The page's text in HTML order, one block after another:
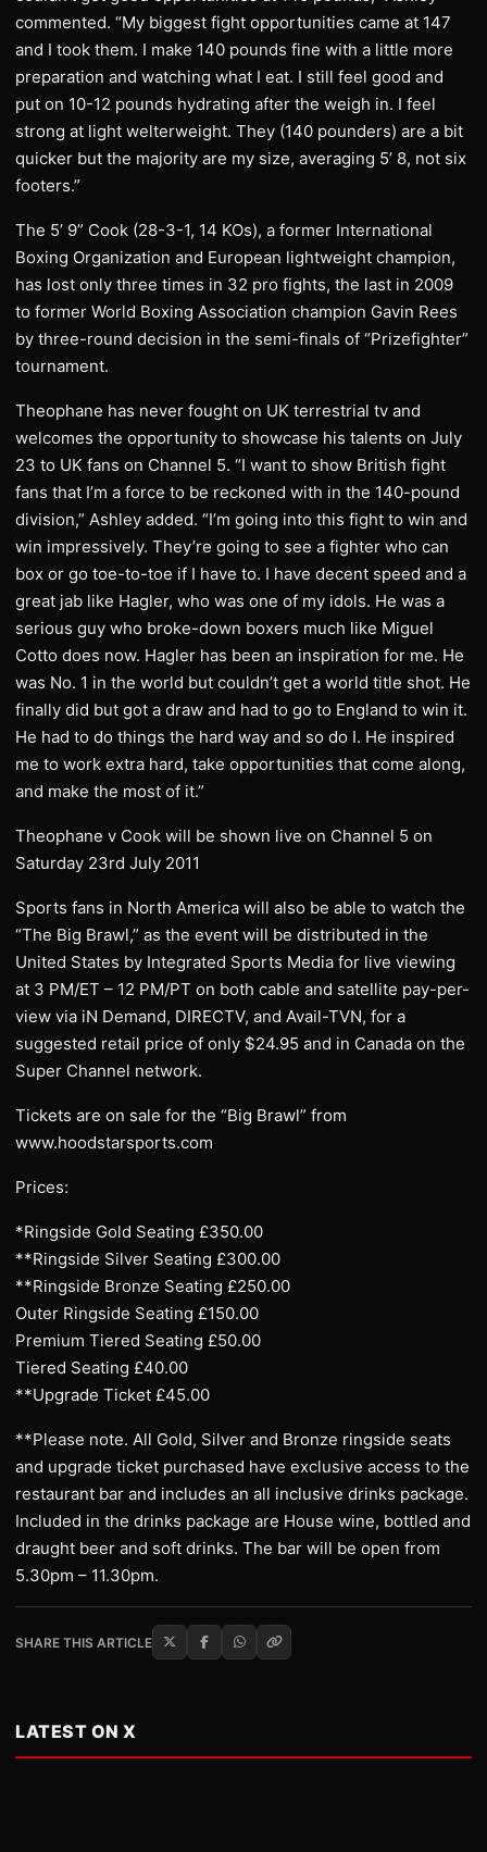
commented. “My biggest fight opportunities came at 147
and I took them. I make 140 pounds fine with a little more
preparation and watching what I eat. I still feel good and
put on 10-12 pounds hydrating after the weigh in. I feel
strong at light welterweight. They (140 pounders) are a bit
quicker but the majority are my size, averaging 5’ 8, not six
footers.”
The 5’ 9” Cook (28-3-1, 14 KOs), a former International
Boxing Organization and European lightweight champion,
has lost only three times in 32 pro fights, the last in 2009
to former World Boxing Association champion Gavin Rees
by three-round decision in the semi-finals of “Prizefighter”
tournament.
Theophane has never fought on UK terrestrial tv and
welcomes the opportunity to showcase his talents on July
23 to UK fans on Channel 5. “I want to show British fight
fans that I’m a force to be reckoned with in the 140-pound
division,” Ashley added. “I’m going into this fight to win and
win impressively. They’re going to see a fighter who can
box or go toe-to-toe if I have to. I have decent speed and a
great jab like Hagler, who was one of my idols. He was a
serious guy who broke-down boxers much like Miguel
Cotto does now. Hagler has been an inspiration for me. He
was No. 1 in the world but couldn’t get a world title shot. He
finally did but got a draw and had to go to England to win it.
He had to do things the hard way and so do I. He inspired
me to work extra hard, take opportunities that come along,
and make the most of it.”
Theophane v Cook will be shown live on Channel 5 on
Saturday 23rd July 2011
Sports fans in North America will also be able to watch the
“The Big Brawl,” as the event will be distributed in the
United States by Integrated Sports Media for live viewing
at 3 PM/ET – 12 PM/PT on both cable and satellite pay-per-
view via iN Demand, DIRECTV, and Avail-TVN, for a
suggested retail price of only $24.95 and in Canada on the
Super Channel network.
Tickets are on sale for the “Big Brawl” from
www.hoodstarsports.com
Prices:
*Ringside Gold Seating £350.00
**Ringside Silver Seating £300.00
**Ringside Bronze Seating £250.00
Outer Ringside Seating £150.00
Premium Tiered Seating £50.00
Tiered Seating £40.00
**Upgrade Ticket £45.00
**Please note. All Gold, Silver and Bronze ringside seats
and upgrade ticket purchased have exclusive access to the
restaurant bar and includes an all inclusive drinks package.
Included in the drinks package are House wine, bottled and
draught beer and soft drinks. The bar will be open from
5.30pm – 11.30pm.
SHARE THIS ARTICLE
LATEST ON X